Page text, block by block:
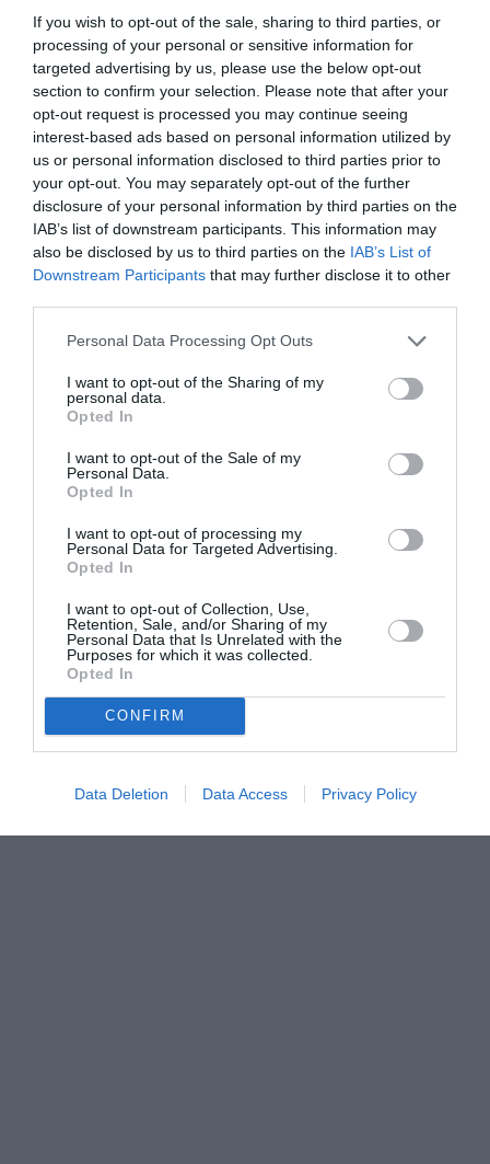
If you wish to opt-out of the sale, sharing to third parties, or
processing of your personal or sensitive information for
targeted advertising by us, please use the below opt-out
section to confirm your selection. Please note that after your
opt-out request is processed you may continue seeing
interest-based ads based on personal information utilized by
us or personal information disclosed to third parties prior to
your opt-out. You may separately opt-out of the further
disclosure of your personal information by third parties on the
IAB’s list of downstream participants. This information may
also be disclosed by us to third parties on the IAB’s List of
Downstream Participants that may further disclose it to other
Personal Data Processing Opt Outs
I want to opt-out of the Sharing of my
personal data.
Opted In
I want to opt-out of the Sale of my
Personal Data.
Opted In
I want to opt-out of processing my
Personal Data for Targeted Advertising.
Opted In
I want to opt-out of Collection, Use,
Retention, Sale, and/or Sharing of my
Personal Data that Is Unrelated with the
Purposes for which it was collected.
Opted In
CONFIRM
Data Deletion Data Access Privacy Policy
Concursul Miss Badante 2026: informații
despre înscrieri și participare